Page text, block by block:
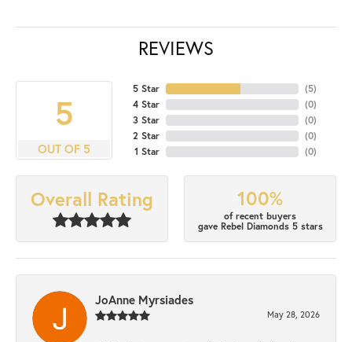
REVIEWS
5
OUT OF 5
5 Star
4 Star
3 Star
2 Star
1 Star
(5)
(0)
(0)
(0)
(0)
Overall Rating 100%
of recent buyers
gave Rebel Diamonds 5 stars
JoAnne Myrsiades
May 28, 2026